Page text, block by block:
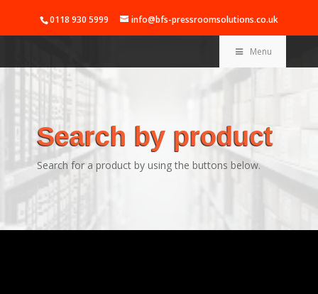
0118 930 5999 info@bfs-pressroomsolutions.co.uk
Menu
Search by product
Search for a product by using the buttons below.